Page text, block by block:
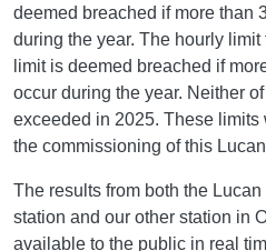
deemed breached if more than
during the year. The hourly limit
limit is deemed breached if
occur during the year. Neither
exceeded in 2025. These
the commissioning of this
The results from both the
station and our other station in
available to the public in real